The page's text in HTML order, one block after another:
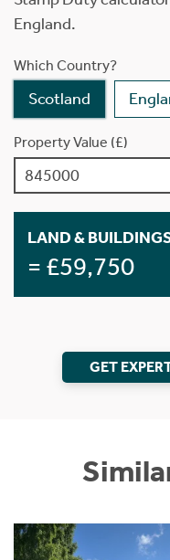
England.
Which Country?
Scotland
Property Value (£)
LAND &
= £59,750
GET